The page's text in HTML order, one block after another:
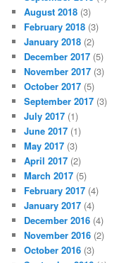
August 2018 (3)
February 2018 (3)
January 2018 (2)
December 2017 (5)
November 2017 (3)
October 2017 (5)
September 2017 (3)
July 2017 (1)
June 2017 (1)
May 2017 (3)
April 2017 (2)
March 2017 (5)
February 2017 (4)
January 2017 (4)
December 2016 (4)
November 2016 (2)
October 2016 (3)